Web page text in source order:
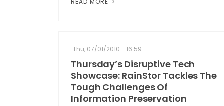
READ MORE
Thu, 07/01/2010 - 16:59
Thursday’s Disruptive Tech
Showcase: RainStor Tackles The
Tough Challenges Of
Information Preservation